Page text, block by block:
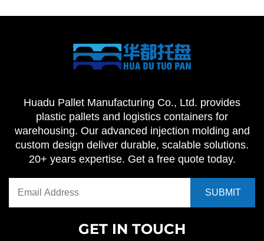
Huadu Pallet Manufacturing Co., Ltd. provides
plastic pallets and logistics containers for
warehousing. Our advanced injection molding and
custom design deliver durable, scalable solutions.
20+ years expertise. Get a free quote today.
GET IN TOUCH